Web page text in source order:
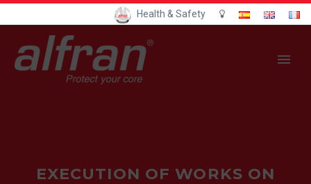
Health & Safety
EXECUTION OF WORKS ON